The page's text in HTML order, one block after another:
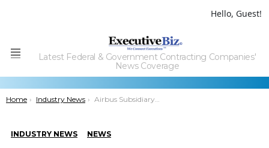
Hello, Guest!
Menu
Latest Federal & Government Contracting Companies'
News Coverage
You are here:
Home Industry News Airbus Subsidiary, RapidSOS to Demo Use of Mobile App to Deliver Emergency Location Data
INDUSTRY NEWS NEWS